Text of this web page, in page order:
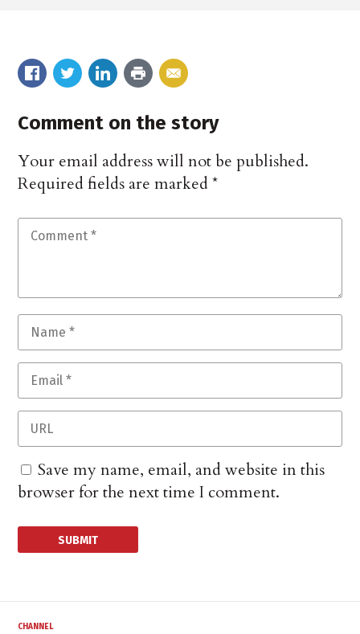
Comment on the story
Your email address will not be published.
Required fields are marked*
Save my name, email, and website in this
browser for the next time I comment.
CHANNEL